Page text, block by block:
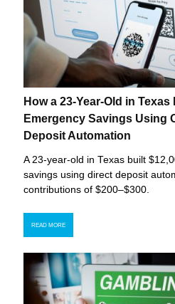
How a 23-Year-Old in Texas
Emergency Savings Using
Deposit Automation
A 23-year-old in Texas built
savings using direct deposit
contributions of $200–$300.
READ MORE